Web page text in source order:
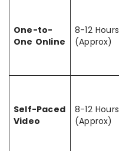
One-to-
One Online
8-12 Hours
(Approx)
Self-Paced
Video
8-12 Hours
(Approx)